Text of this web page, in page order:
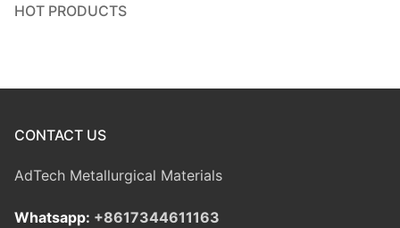
HOT PRODUCTS
CONTACT US
AdTech Metallurgical Materials
Whatsapp: +8617344611163